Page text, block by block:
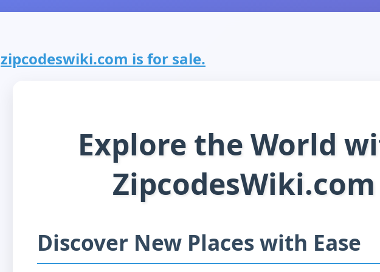
zipcodeswiki.com is for sale.
Explore the World
ZipcodesWiki.com
Discover New Places with Ease